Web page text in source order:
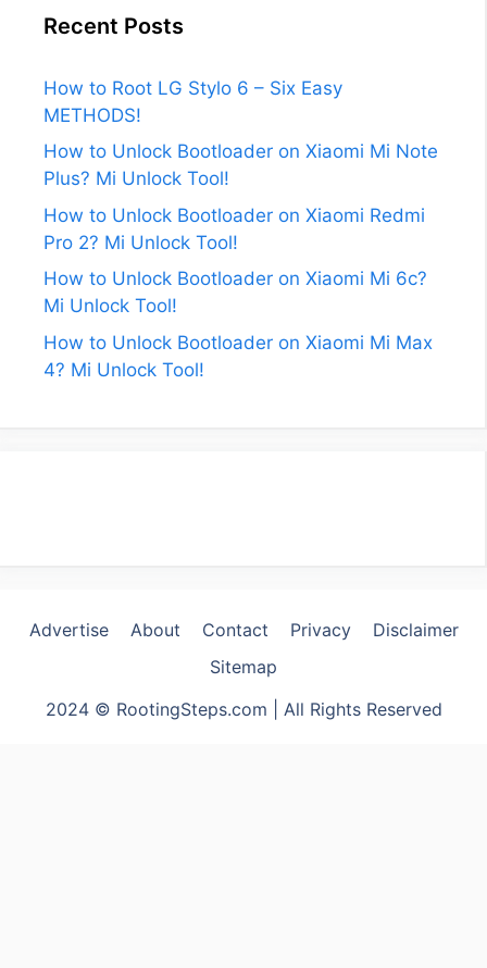
Recent Posts
How to Root LG Stylo 6 – Six Easy
METHODS!
How to Unlock Bootloader on Xiaomi Mi Note
Plus? Mi Unlock Tool!
How to Unlock Bootloader on Xiaomi Redmi
Pro 2? Mi Unlock Tool!
How to Unlock Bootloader on Xiaomi Mi 6c?
Mi Unlock Tool!
How to Unlock Bootloader on Xiaomi Mi Max
4? Mi Unlock Tool!
Advertise About Contact Privacy
Disclaimer
Sitemap
2024 © RootingSteps.com | All Rights Reserved